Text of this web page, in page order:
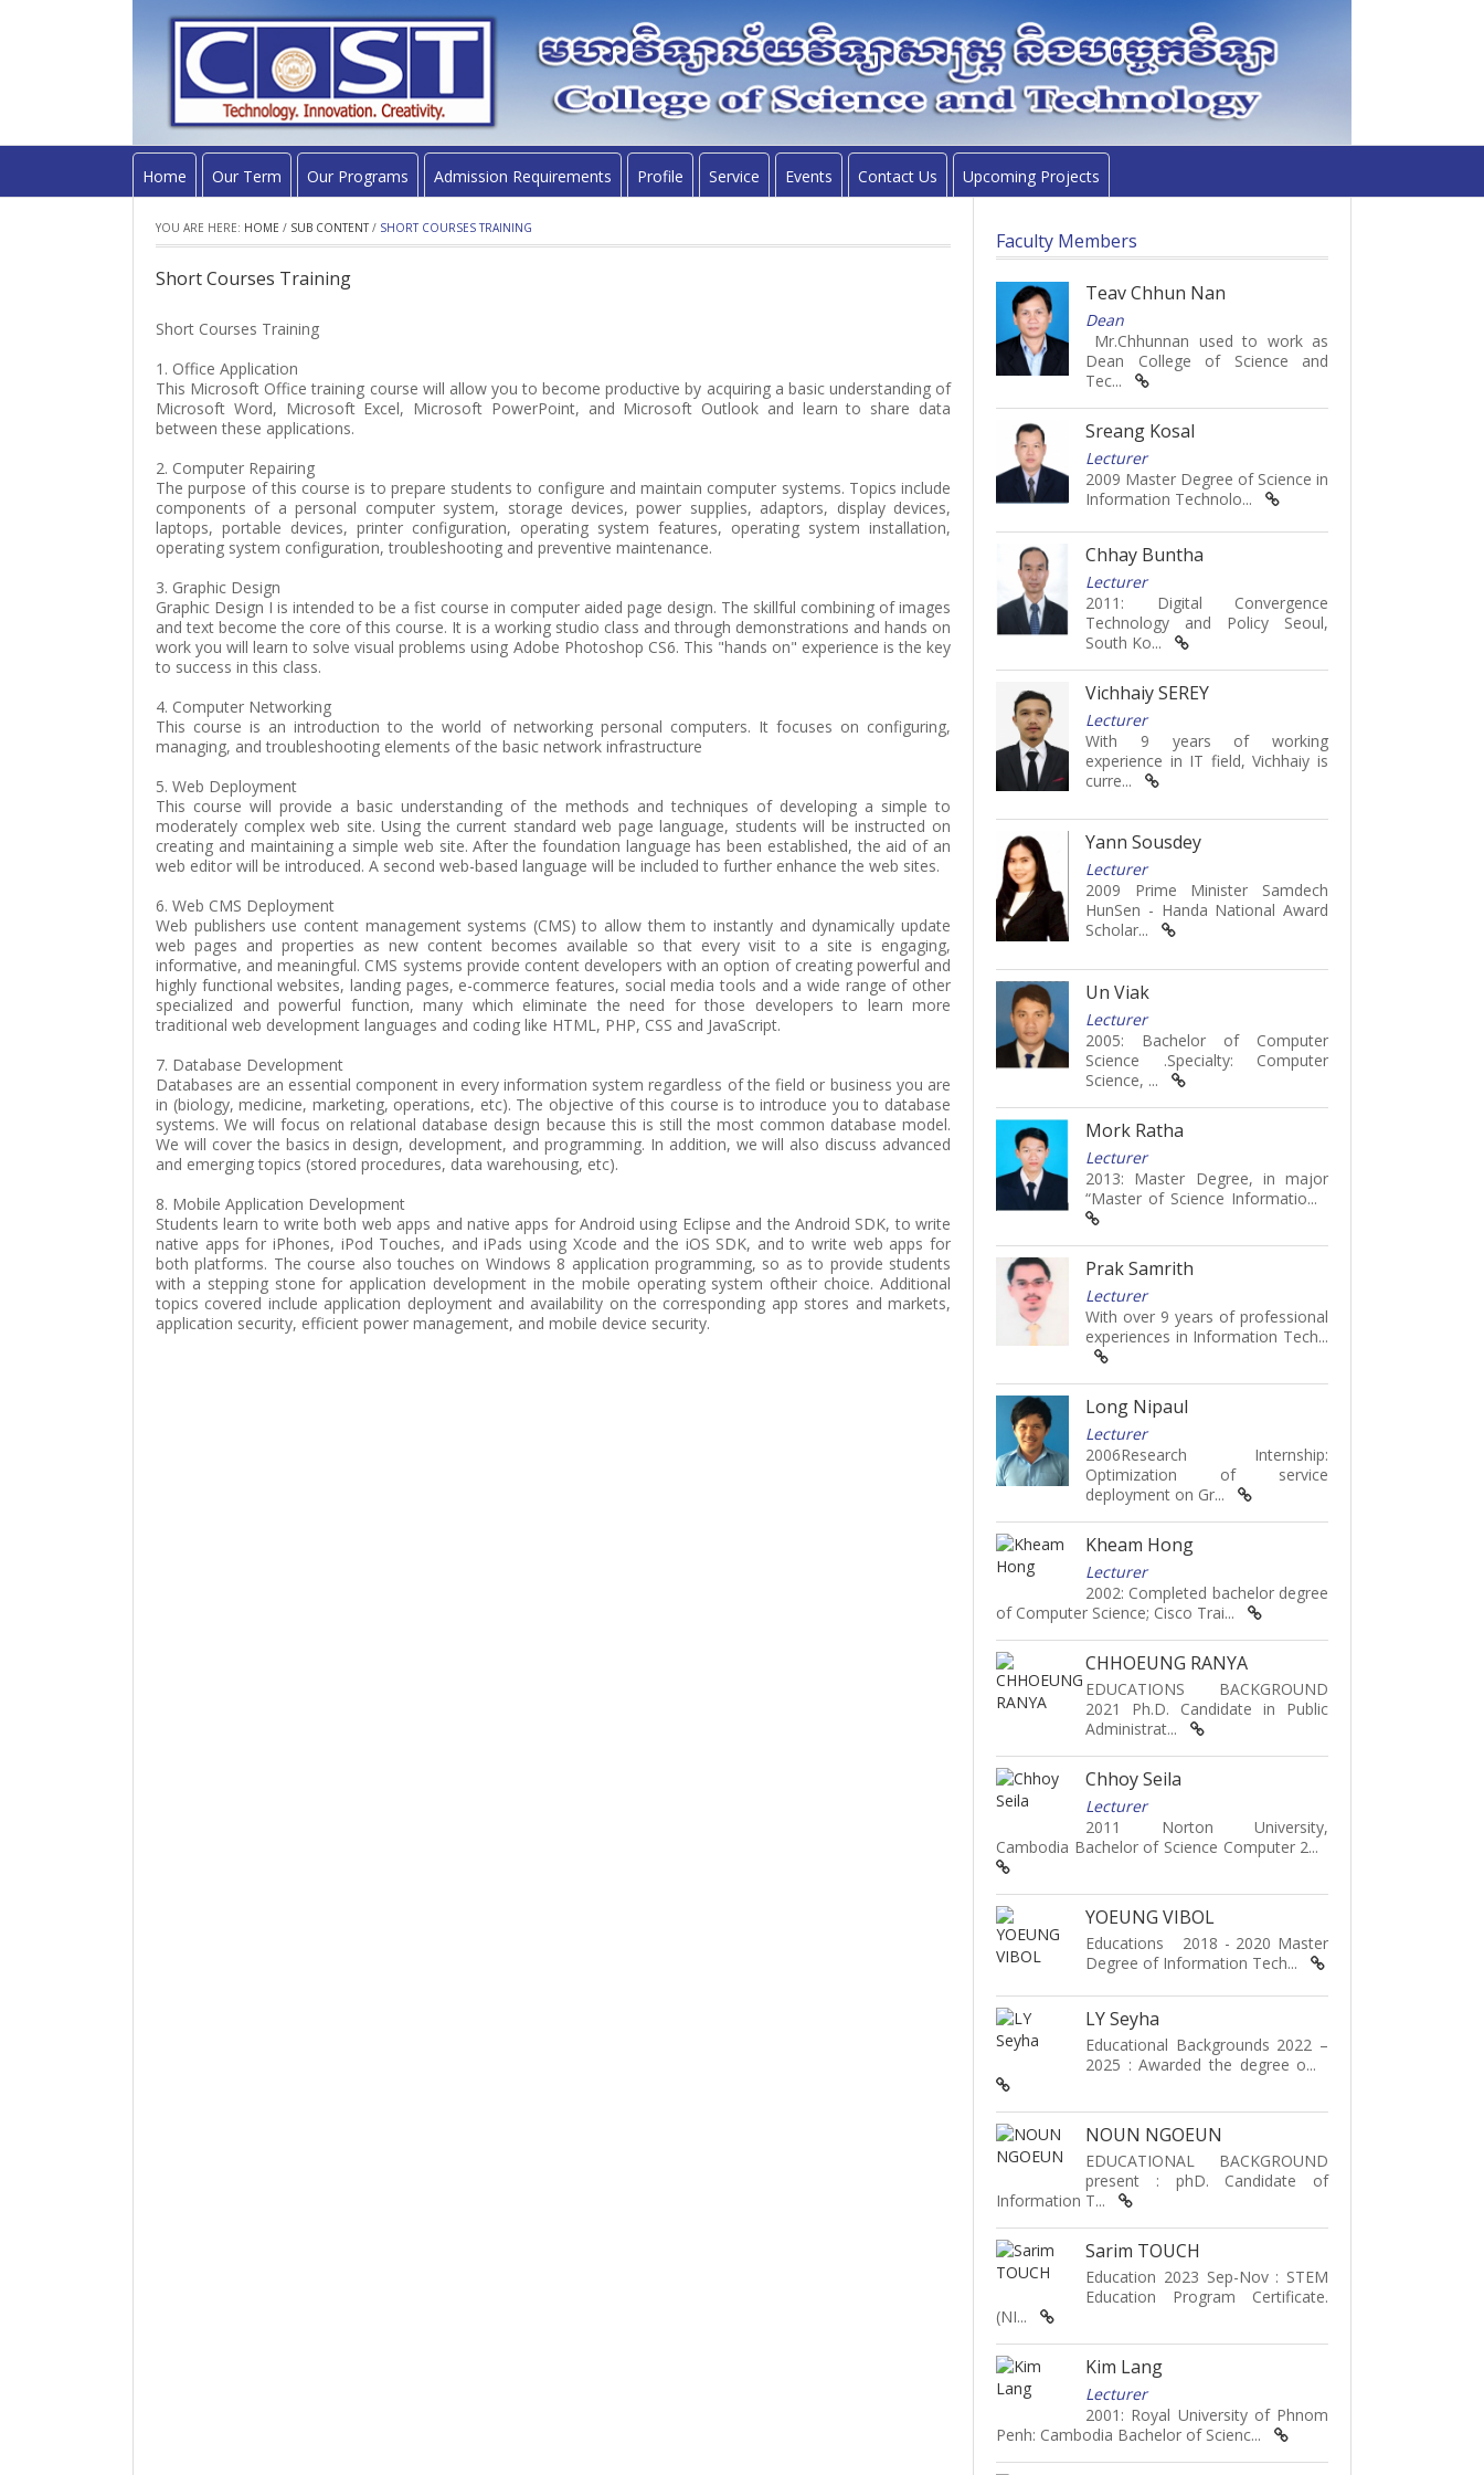
Home Our Term Our Programs Admission Requirements Profile Service Events Contact Us Upcoming Projects
YOU ARE HERE: HOME / SUB CONTENT / SHORT COURSES TRAINING
Short Courses Training
Short Courses Training
1. Office Application
This Microsoft Office training course will allow you to become productive by acquiring a basic understanding of
Microsoft Word, Microsoft Excel, Microsoft PowerPoint, and Microsoft Outlook and learn to share data
between these applications.
2. Computer Repairing
The purpose of this course is to prepare students to configure and maintain computer systems. Topics include
components of a personal computer system, storage devices, power supplies, adaptors, display devices,
laptops, portable devices, printer configuration, operating system features, operating system installation,
operating system configuration, troubleshooting and preventive maintenance.
3. Graphic Design
Graphic Design I is intended to be a fist course in computer aided page design. The skillful combining of images
and text become the core of this course. It is a working studio class and through demonstrations and hands on
work you will learn to solve visual problems using Adobe Photoshop CS6. This "hands on" experience is the key
to success in this class.
4. Computer Networking
This course is an introduction to the world of networking personal computers. It focuses on configuring,
managing, and troubleshooting elements of the basic network infrastructure
5. Web Deployment
This course will provide a basic understanding of the methods and techniques of developing a simple to
moderately complex web site. Using the current standard web page language, students will be instructed on
creating and maintaining a simple web site. After the foundation language has been established, the aid of an
web editor will be introduced. A second web-based language will be included to further enhance the web sites.
6. Web CMS Deployment
Web publishers use content management systems (CMS) to allow them to instantly and dynamically update
web pages and properties as new content becomes available so that every visit to a site is engaging,
informative, and meaningful. CMS systems provide content developers with an option of creating powerful and
highly functional websites, landing pages, e-commerce features, social media tools and a wide range of other
specialized and powerful function, many which eliminate the need for those developers to learn more
traditional web development languages and coding like HTML, PHP, CSS and JavaScript.
7. Database Development
Databases are an essential component in every information system regardless of the field or business you are
in (biology, medicine, marketing, operations, etc). The objective of this course is to introduce you to database
systems. We will focus on relational database design because this is still the most common database model.
We will cover the basics in design, development, and programming. In addition, we will also discuss advanced
and emerging topics (stored procedures, data warehousing, etc).
8. Mobile Application Development
Students learn to write both web apps and native apps for Android using Eclipse and the Android SDK, to write
native apps for iPhones, iPod Touches, and iPads using Xcode and the iOS SDK, and to write web apps for
both platforms. The course also touches on Windows 8 application programming, so as to provide students
with a stepping stone for application development in the mobile operating system oftheir choice. Additional
topics covered include application deployment and availability on the corresponding app stores and markets,
application security, efficient power management, and mobile device security.
Faculty Members
Teav Chhun Nan
Dean
Mr.Chhunnan used to work as
Dean College of Science and
Tec...
Sreang Kosal
Lecturer
2009 Master Degree of Science in
Information Technolo...
Chhay Buntha
Lecturer
2011: Digital Convergence
Technology and Policy Seoul,
South Ko...
Vichhaiy SEREY
Lecturer
With 9 years of working
experience in IT field, Vichhaiy is
curre...
Yann Sousdey
Lecturer
2009 Prime Minister Samdech
HunSen - Handa National Award
Scholar...
Un Viak
Lecturer
2005: Bachelor of Computer
Science .Specialty: Computer
Science, ...
Mork Ratha
Lecturer
2013: Master Degree, in major
“Master of Science Informatio...
Prak Samrith
Lecturer
With over 9 years of professional
experiences in Information Tech...
Long Nipaul
Lecturer
2006Research Internship:
Optimization of service
deployment on Gr...
Kheam Hong
Lecturer
2002: Completed bachelor degree
of Computer Science; Cisco Trai...
CHHOEUNG RANYA
EDUCATIONS BACKGROUND
2021 Ph.D. Candidate in Public
Administrat...
Chhoy Seila
Lecturer
2011 Norton University,
Cambodia Bachelor of Science Computer 2...
YOEUNG VIBOL
Educations 2018 - 2020 Master
Degree of Information Tech...
LY Seyha
Educational Backgrounds 2022 –
2025 : Awarded the degree o...
NOUN NGOEUN
EDUCATIONAL BACKGROUND
present : phD. Candidate of
Information T...
Sarim TOUCH
Education 2023 Sep-Nov : STEM
Education Program Certificate.
(NI...
Kim Lang
Lecturer
2001: Royal University of Phnom
Penh: Cambodia Bachelor of Scienc...